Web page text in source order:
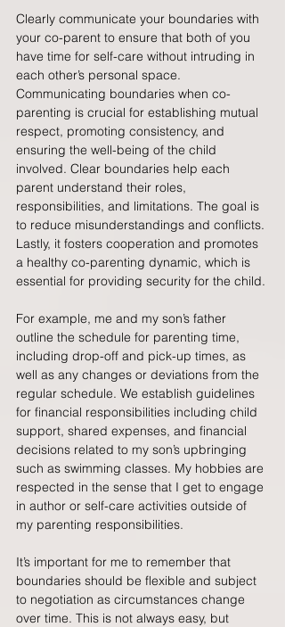
Clearly communicate your boundaries with
your co-parent to ensure that both of you
have time for self-care without intruding in
each other’s personal space.
Communicating boundaries when co-
parenting is crucial for establishing mutual
respect, promoting consistency, and
ensuring the well-being of the child
involved. Clear boundaries help each
parent understand their roles,
responsibilities, and limitations. The goal is
to reduce misunderstandings and conflicts.
Lastly, it fosters cooperation and promotes
a healthy co-parenting dynamic, which is
essential for providing security for the child.
For example, me and my son’s father
outline the schedule for parenting time,
including drop-off and pick-up times, as
well as any changes or deviations from the
regular schedule. We establish guidelines
for financial responsibilities including child
support, shared expenses, and financial
decisions related to my son’s upbringing
such as swimming classes. My hobbies are
respected in the sense that I get to engage
in author or self-care activities outside of
my parenting responsibilities.
It’s important for me to remember that
boundaries should be flexible and subject
to negotiation as circumstances change
over time. This is not always easy, but